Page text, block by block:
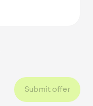
Submit offer